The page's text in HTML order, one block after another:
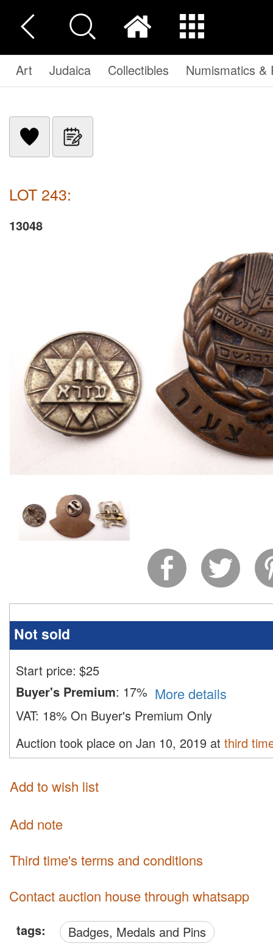
Art Judaica Collectibles Numismatics &
LOT 243:
13048
Not sold
Start price: $25
Buyer's Premium: 17% More details
VAT: 18% On Buyer's Premium Only
Auction took place on Jan 10, 2019 at third
Add to wish list
Add note
third time's terms and conditions
Contact auction house through whatsapp
tags: Badges, Medals and Pins